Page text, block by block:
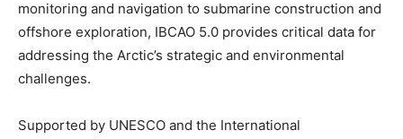
monitoring and navigation to submarine construction and
offshore exploration, IBCAO 5.0 provides critical data for
addressing the Arctic’s strategic and environmental
challenges.
Supported by UNESCO and the International